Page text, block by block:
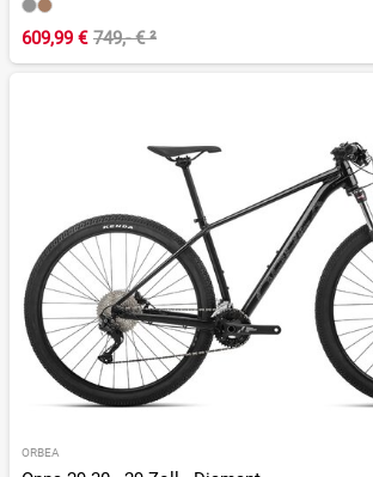
609,99 € 749,- €²
ORBEA